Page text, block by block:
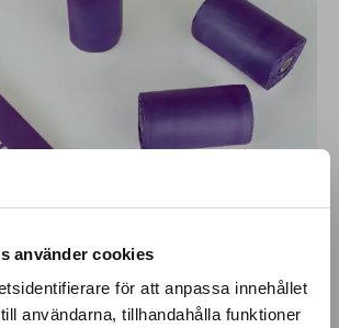
använder cookies
för att anpassa innehållet
användarna, tillhandahålla funktioner